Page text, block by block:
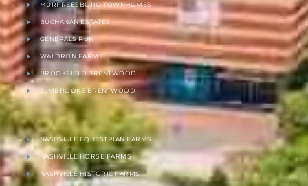
MURFREESBORO TOWNHOMES
BUCHANAN ESTATES
GENERALS RUN
WALDRON FARMS
BROOKFIELD BRENTWOOD
ELMBROOKE BRENTWOOD
NASHVILLE EQUESTRIAN FARMS
NASHVILLE HORSE FARMS
NASHVILLE HISTORIC FARMS